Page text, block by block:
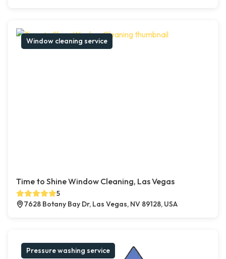
Window cleaning service
Time to Shine Window Cleaning, Las Vegas
5
7628 Botany Bay Dr, Las Vegas, NV 89128, USA
Pressure washing service